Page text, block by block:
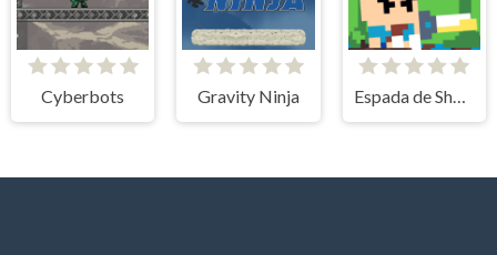
Cyberbots Gravity Ninja Espada de Sheris